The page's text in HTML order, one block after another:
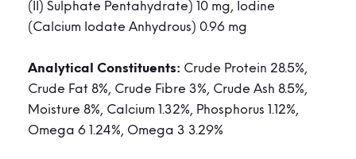
(II) Sulphate Pentahydrate) 10 mg, Iodine
(Calcium Iodate Anhydrous) 0.96 mg
Analytical Constituents: Crude Protein 28.5%,
Crude Fat 8%, Crude Fibre 3%, Crude Ash 8.5%,
Moisture 8%, Calcium 1.32%, Phosphorus 1.12%,
Omega 6 1.24%, Omega 3 3.29%